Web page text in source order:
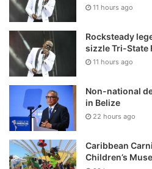
11 hours ago
Rocksteady
sizzle Tri-State
11 hours ago
Non-national
in Belize
22 hours ago
Caribbean
Children’s